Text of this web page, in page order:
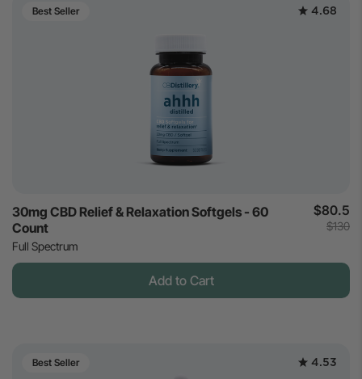
Best Seller 4.68
30mg CBD Relief & Relaxation Softgels - 60
Count
Full Spectrum
$80.5
$130
Add to Cart
Best Seller 4.53